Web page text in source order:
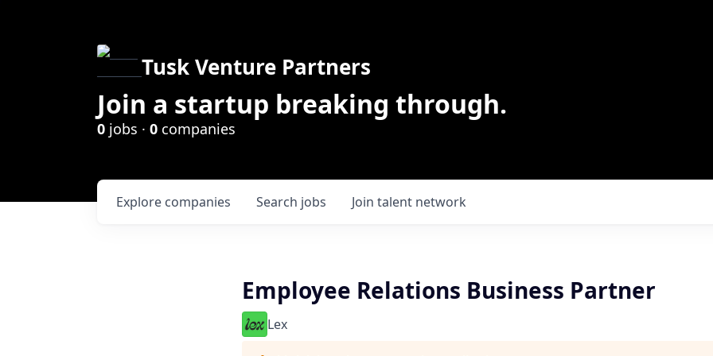
Tusk Venture Partners
Join a startup breaking through.
0 jobs · 0 companies
Search jobs
Explore companies Join talent network
Employee Relations Business Partner
Lex